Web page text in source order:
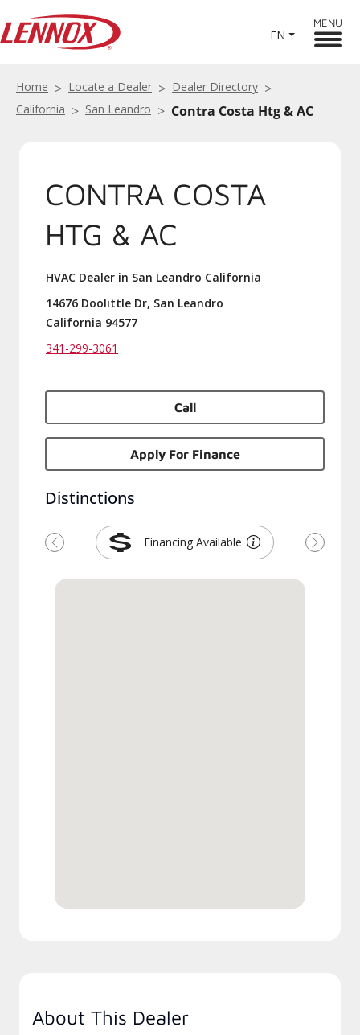
EN
MENU
Home Locate a Dealer
Dealer Directory
California
San Leandro Contra Costa Htg & AC
CONTRA COSTA
HTG & AC
HVAC Dealer in San Leandro California
14676 Doolittle Dr, San Leandro
California 94577
341-299-3061
Call
Apply For Finance
Distinctions
Financing Available
Previous Next
About This Dealer